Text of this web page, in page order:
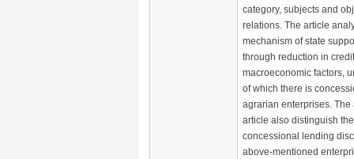
category, subjects and
relations. The article
mechanism of state
through reduction in
macroeconomic factors,
of which there is
agrarian enterprises. The
article also distinguish
concessional lending
above-mentioned